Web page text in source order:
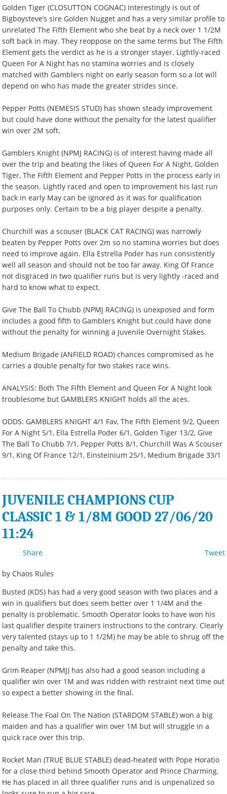
Golden Tiger (CLOSUTTON COGNAC) interestingly is out of
Bigboysteve’s sire Golden Nugget and has a very similar profile to
unrelated The Fifth Element who she beat by a neck over 1 1/2M
soft back in may. They reoppose on the same terms but The Fifth
Element gets the verdict as he is a stronger stayer. Lightly-raced
Queen For A Night has no stamina worries and is closely
matched with Gamblers night on early season form so a lot will
depend on who has made the greater strides since.
Pepper Potts (NEMESIS STUD) has shown steady improvement
but could have done without the penalty for the latest qualifier
win over 2M soft.
Gamblers Knight (NPMJ RACING) is of interest having made all
over the trip and beating the likes of Queen For A Night, Golden
Tiger, The Fifth Element and Pepper Potts in the process early in
the season. Lightly raced and open to improvement his last run
back in early May can be ignored as it was for qualification
purposes only. Certain to be a big player despite a penalty.
Churchill was a scouser (BLACK CAT RACING) was narrowly
beaten by Pepper Potts over 2m so no stamina worries but does
need to improve again. Ella Estrella Poder has run consistently
well all season and should not be too far away. King Of France
not disgraced in two qualifier runs but is very lightly -raced and
hard to know what to expect.
Give The Ball To Chubb (NPMJ RACING) is unexposed and form
includes a good fifth to Gamblers Knight but could have done
without the penalty for winning a Juvenile Overnight Stakes.
Medium Brigade (ANFIELD ROAD) chances compromised as he
carries a double penalty for two stakes race wins.
ANALYSIS: Both The Fifth Element and Queen For A Night look
troublesome but GAMBLERS KNIGHT holds all the aces.
ODDS: GAMBLERS KNIGHT 4/1 Fav, The Fifth Element 9/2, Queen
For A Night 5/1, Ella Estrella Poder 6/1, Golden Tiger 13/2, Give
The Ball To Chubb 7/1, Pepper Potts 8/1, Churchill Was A Scouser
9/1, King Of France 12/1, Einsteinium 25/1, Medium Brigade 33/1
JUVENILE CHAMPIONS CUP
CLASSIC 1 & 1/8M GOOD 27/06/20
11:24
Tweet
Share
by Chaos Rules
Busted (KDS) has had a very good season with two places and a
win in qualifiers but does seem better over 1 1/4M and the
penalty is problematic. Smooth Operator looks to have won his
last qualifier despite trainers instructions to the contrary. Clearly
very talented (stays up to 1 1/2M) he may be able to shrug off the
penalty and take this.
Grim Reaper (NPMJ) has also had a good season including a
qualifier win over 1M and was ridden with restraint next time out
so expect a better showing in the final.
Release The Foal On The Nation (STARDOM STABLE) won a big
maiden and has a qualifier win over 1M but will struggle in a
quick race over this trip.
Rocket Man (TRUE BLUE STABLE) dead-heated with Pope Horatio
for a close third behind Smooth Operator and Prince Charming.
He has placed in all three qualifier runs and is unpenalized so